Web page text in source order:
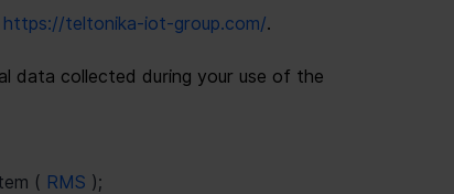
https://teltonika-iot-group.com/.
data collected during your use of the
( RMS );